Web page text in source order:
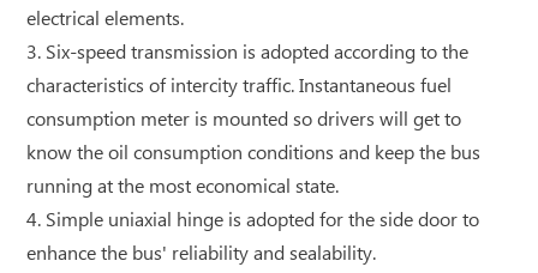
electrical elements.
3. Six-speed transmission is adopted according to the
characteristics of intercity traffic. Instantaneous fuel
consumption meter is mounted so drivers will get to
know the oil consumption conditions and keep the bus
running at the most economical state.
4. Simple uniaxial hinge is adopted for the side door to
enhance the bus' reliability and sealability.